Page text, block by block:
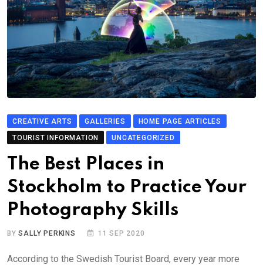
CREATIVE ARTS GALLERIES
HOME PAGE ARTICLES
TOURIST INFORMATION
UNCATEGORIZED
The Best Places in
Stockholm to Practice Your
Photography Skills
BYSALLY PERKINS 11 SEP 2020
According to the Swedish Tourist Board, every year more